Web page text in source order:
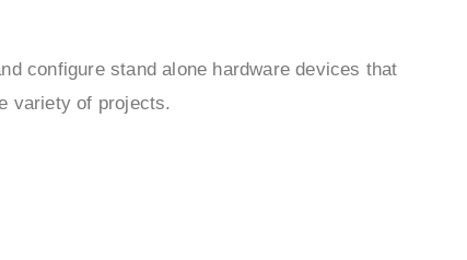
configure stand alone hardware devices that
variety of projects.